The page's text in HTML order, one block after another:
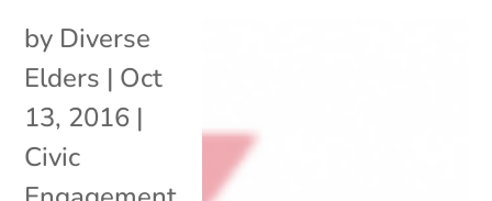
by Diverse
Elders | Oct
13, 2016 |
Civic